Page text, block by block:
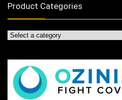
Product Categories